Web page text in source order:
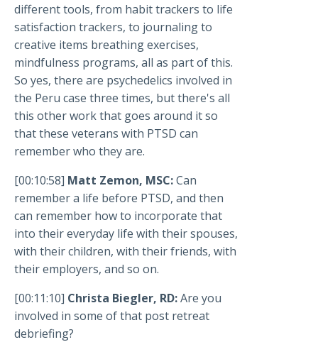
different tools, from habit trackers to life
satisfaction trackers, to journaling to
creative items breathing exercises,
mindfulness programs, all as part of this.
So yes, there are psychedelics involved in
the Peru case three times, but there's all
this other work that goes around it so
that these veterans with PTSD can
remember who they are.
[00:10:58] Matt Zemon, MSC:Can
remember a life before PTSD, and then
can remember how to incorporate that
into their everyday life with their spouses,
with their children, with their friends, with
their employers, and so on.
[00:11:10] Christa Biegler, RD:Are you
involved in some of that post retreat
debriefing?